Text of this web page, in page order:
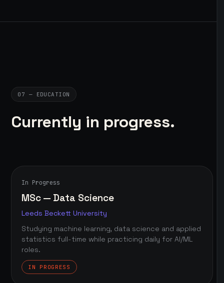
07 — EDUCATION
Currently in progress.
In Progress
MSc — Data Science
Leeds Beckett University
Studying machine learning, data science and applied
statistics full-time while practicing daily for AI/ML
roles.
IN PROGRESS